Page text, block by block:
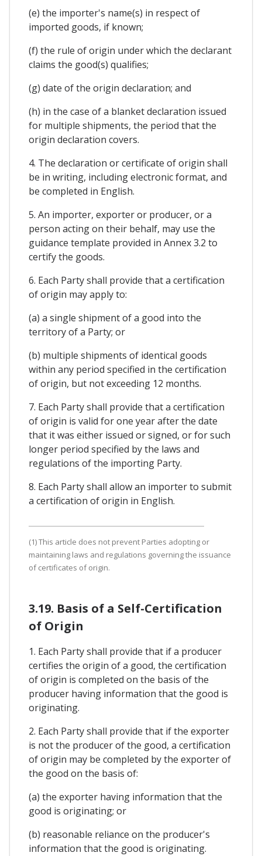
(e) the importer's name(s) in respect of
imported goods, if known;
(f) the rule of origin under which the declarant
claims the good(s) qualifies;
(g) date of the origin declaration; and
(h) in the case of a blanket declaration issued
for multiple shipments, the period that the
origin declaration covers.
4. The declaration or certificate of origin shall
be in writing, including electronic format, and
be completed in English.
5. An importer, exporter or producer, or a
person acting on their behalf, may use the
guidance template provided in Annex 3.2 to
certify the goods.
6. Each Party shall provide that a certification
of origin may apply to:
(a) a single shipment of a good into the
territory of a Party; or
(b) multiple shipments of identical goods
within any period specified in the certification
of origin, but not exceeding 12 months.
7. Each Party shall provide that a certification
of origin is valid for one year after the date
that it was either issued or signed, or for such
longer period specified by the laws and
regulations of the importing Party.
8. Each Party shall allow an importer to submit
a certification of origin in English.
(1) This article does not prevent Parties adopting or
maintaining laws and regulations governing the issuance
of certificates of origin.
3.19. Basis of a Self-Certification
of Origin
1. Each Party shall provide that if a producer
certifies the origin of a good, the certification
of origin is completed on the basis of the
producer having information that the good is
originating.
2. Each Party shall provide that if the exporter
is not the producer of the good, a certification
of origin may be completed by the exporter of
the good on the basis of:
(a) the exporter having information that the
good is originating; or
(b) reasonable reliance on the producer's
information that the good is originating.